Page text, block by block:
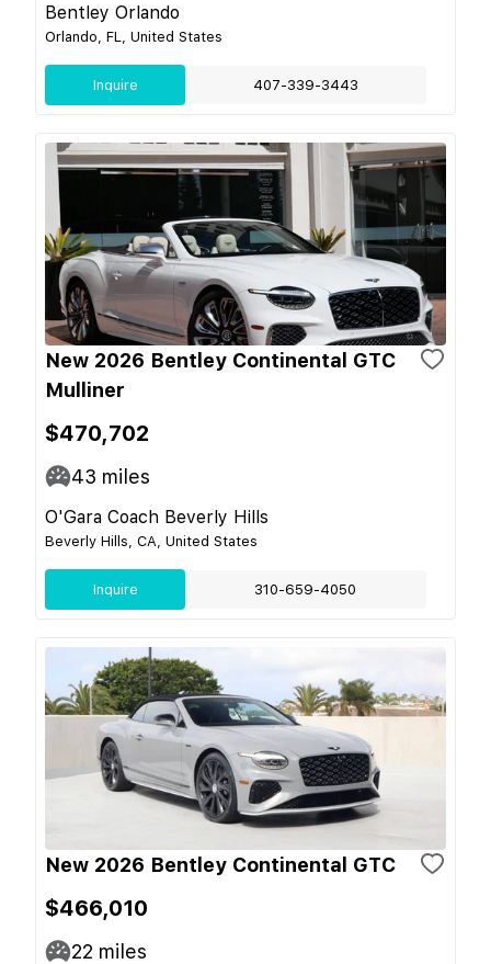
Bentley Orlando
Orlando, FL, United States
Inquire 407-339-3443
New 2026 Bentley Continental GTC
Mulliner
$470,702
43 miles
O'Gara Coach Beverly Hills
Beverly Hills, CA, United States
Inquire 310-659-4050
New 2026 Bentley Continental GTC
$466,010
22 miles